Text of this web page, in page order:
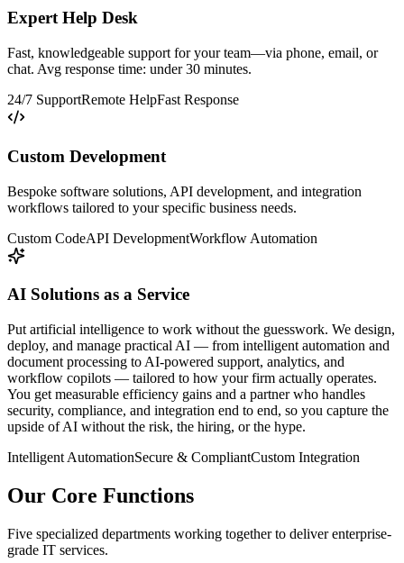
Expert Help Desk
Fast, knowledgeable support for your team—via phone, email, or
chat. Avg response time: under 30 minutes.
24/7 SupportRemote HelpFast Response
Custom Development
Bespoke software solutions, API development, and integration
workflows tailored to your specific business needs.
Custom CodeAPI DevelopmentWorkflow Automation
AI Solutions as a Service
Put artificial intelligence to work without the guesswork. We design,
deploy, and manage practical AI — from intelligent automation and
document processing to AI-powered support, analytics, and
workflow copilots — tailored to how your firm actually operates.
You get measurable efficiency gains and a partner who handles
security, compliance, and integration end to end, so you capture the
upside of AI without the risk, the hiring, or the hype.
Intelligent AutomationSecure & CompliantCustom Integration
Our Core Functions
Five specialized departments working together to deliver enterprise-
grade IT services.